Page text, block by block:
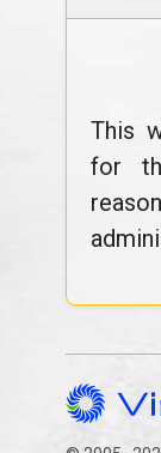
This
for